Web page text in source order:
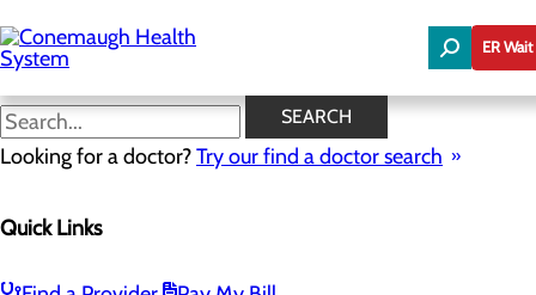
to
main
content
ER Wait
SEARCH
Looking for a doctor?Try our find a doctor search
Quick Links
Outcomes
Menu
Title IX & Anti-Hazing